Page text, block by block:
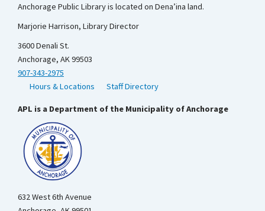
Anchorage Public Library is located on Dena’ina land.
Marjorie Harrison, Library Director
3600 Denali St.
Anchorage, AK 99503
907-343-2975
Hours & Locations
Staff Directory
APL is a Department of the Municipality of Anchorage
632 West 6th Avenue